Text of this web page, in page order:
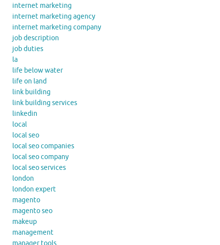
internet marketing
internet marketing agency
internet marketing company
job description
job duties
la
life below water
life on land
link building
link building services
linkedin
local
local seo
local seo companies
local seo company
local seo services
london
london expert
magento
magento seo
makeup
management